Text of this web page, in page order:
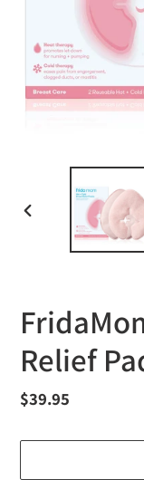
PREVIOUS
Relief
Regular
$39.95